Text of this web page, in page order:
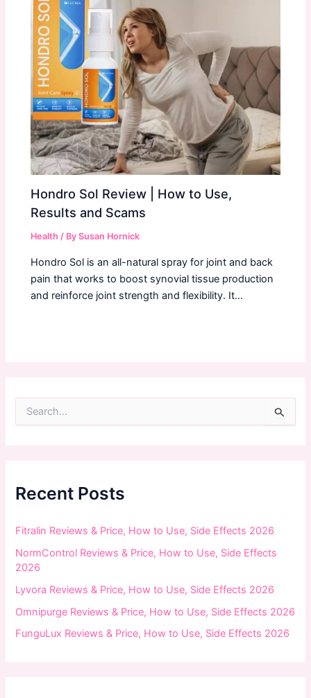
Hondro Sol Review | How to Use,
Results and Scams
Health / BySusan Hornick
Hondro Sol is an all-natural spray for joint and back
pain that works to boost synovial tissue production
and reinforce joint strength and flexibility. It…
f
o
:
Recent Posts
Fitralin Reviews & Price, How to Use, Side Effects 2026
NormControl Reviews & Price, How to Use, Side Effects
2026
Lyvora Reviews & Price, How to Use, Side Effects 2026
Omnipurge Reviews & Price, How to Use, Side Effects 2026
FunguLux Reviews & Price, How to Use, Side Effects 2026